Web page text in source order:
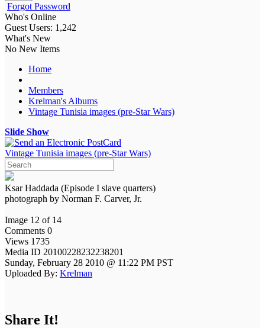
Forgot Password
Who's Online
Guest Users: 1,242
What's New
No New Items
Home
Members
Krelman's Albums
Vintage Tunisia images (pre-Star Wars)
Slide Show
Vintage Tunisia images (pre-Star Wars)
Ksar Haddada (Episode I slave quarters)
photograph by Norman F. Carver, Jr.
Image 12 of 14
Comments 0
Views 1735
Media ID 20100228232238201
Sunday, February 28 2010 @ 11:22 PM PST
Uploaded By: Krelman
Share It!